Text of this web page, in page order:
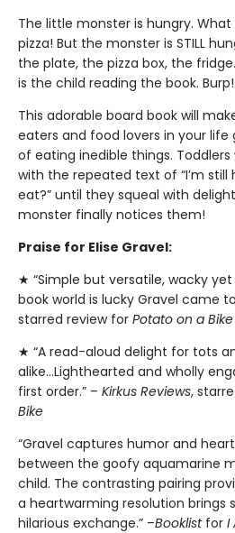
The little monster is hungry.
pizza! But the monster is STILL
the plate, the pizza box, the
is the child reading the book. Burp!
This adorable board book will
eaters and food lovers in your
of eating inedible things. Toddlers
with the repeated text of “I’m still
eat?” until they squeal with
monster finally notices them!
Praise for Elise Gravel:
★ “Simple but versatile, wacky
book world is lucky Gravel came
starred review for Potato on a Bike
★ “A read-aloud delight for tots
alike...Lighthearted and wholly
first order.” – Kirkus Reviews,
Bike
“Gravel captures humor and
between the goofy aquamarine
child. The contrasting pairing
a heartwarming resolution brings
hilarious exchange.” –Booklistfor I